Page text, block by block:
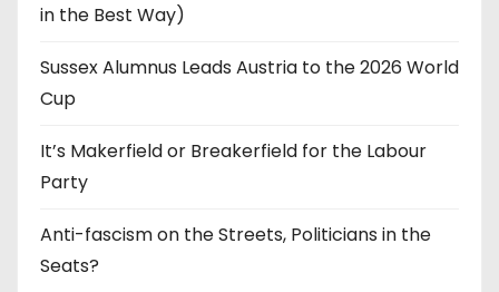
in the Best Way)
Sussex Alumnus Leads Austria to the 2026 World
Cup
It’s Makerfield or Breakerfield for the Labour
Party
Anti-fascism on the Streets, Politicians in the
Seats?